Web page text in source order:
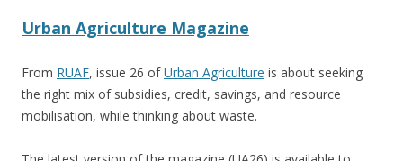
Urban Agriculture Magazine
From RUAF, issue 26 ofUrban Agriculture is about seeking
the right mix of subsidies, credit, savings, and resource
mobilisation, while thinking about waste.